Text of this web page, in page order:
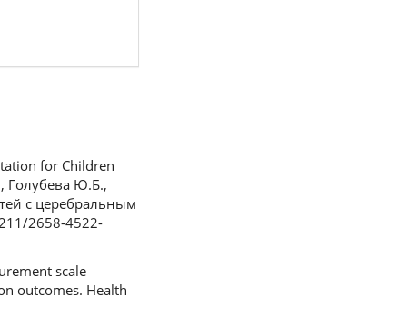
for Children
Голубева Ю.Б.,
с церебральным
2658-4522-
scale
outcomes. Health